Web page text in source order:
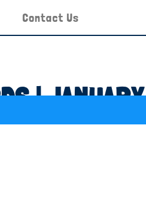
Contact Us
| JANUARY